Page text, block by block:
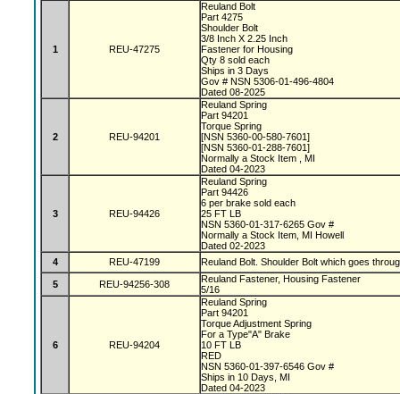
1 REU-47275
Reuland Bolt
Part 4275
Shoulder Bolt
3/8 Inch X 2.25 Inch
Fastener for Housing
Qty 8 sold each
Ships in 3 Days
Gov # NSN 5306-01-496-4804
Dated 08-2025
2 REU-94201
Reuland Spring
Part 94201
Torque Spring
[NSN 5360-00-580-7601]
[NSN 5360-01-288-7601]
Normally a Stock Item , MI
Dated 04-2023
3 REU-94426
Reuland Spring
Part 94426
6 per brake sold each
25 FT LB
NSN 5360-01-317-6265 Gov #
Normally a Stock Item, MI Howell
Dated 02-2023
4
REU-47199 Reuland Bolt. Shoulder Bolt which goes
5 REU-94256-308
Reuland Fastener, Housing Fastener
5/16
6 REU-94204
Reuland Spring
Part 94201
Torque Adjustment Spring
For a Type"A" Brake
10 FT LB
RED
NSN 5360-01-397-6546 Gov #
Ships in 10 Days, MI
Dated 04-2023